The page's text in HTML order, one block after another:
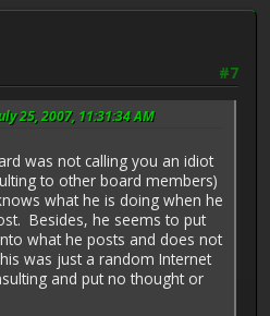
#7
25, 2007, 11:31:34 AM
was not calling you an idiot
to other board members)
what he is doing when he
Besides, he seems to put
what he posts and does not
was just a random Internet
and put no thought or